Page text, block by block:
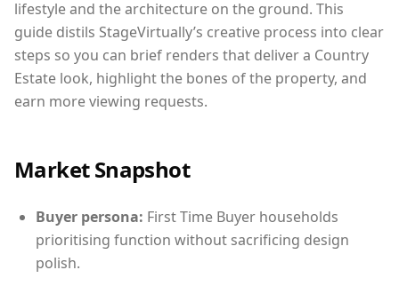
lifestyle and the architecture on the ground. This
guide distils StageVirtually’s creative process into clear
steps so you can brief renders that deliver a Country
Estate look, highlight the bones of the property, and
earn more viewing requests.
Market Snapshot
Buyer persona: First Time Buyer households
prioritising function without sacrificing design
polish.